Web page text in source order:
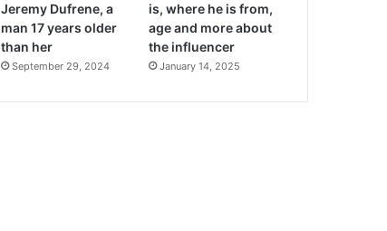
Jeremy Dufrene, a
man 17 years older
than her
September 29, 2024
is, where he is from,
age and more about
the influencer
January 14, 2025